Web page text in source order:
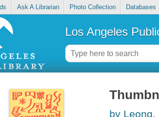
Ask A Librarian Photo Collection Databases
Los Angeles
by Leong,